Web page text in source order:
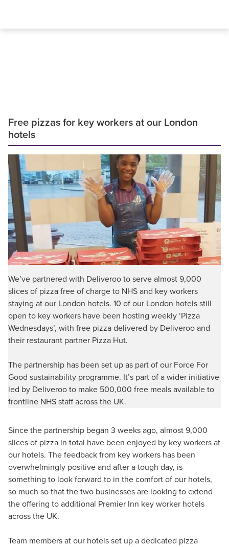
Free pizzas for key workers at our London
hotels
We’ve partnered with Deliveroo to serve almost 9,000
slices of pizza free of charge to NHS and key workers
staying at our London hotels. 10 of our London hotels still
open to key workers have been hosting weekly ‘Pizza
Wednesdays’, with free pizza delivered by Deliveroo and
their restaurant partner Pizza Hut.
The partnership has been set up as part of our Force For
Good sustainability programme. It’s part of a wider initiative
led by Deliveroo to make 500,000 free meals available to
frontline NHS staff across the UK.
Since the partnership began 3 weeks ago, almost 9,000
slices of pizza in total have been enjoyed by key workers at
our hotels. The feedback from key workers has been
overwhelmingly positive and after a tough day, is
something to look forward to in the comfort of our hotels,
so much so that the two businesses are looking to extend
the offering to additional Premier Inn key worker hotels
across the UK.
Team members at our hotels set up a dedicated pizza